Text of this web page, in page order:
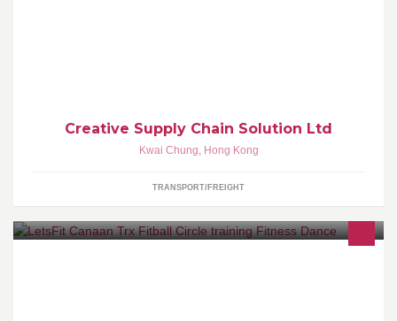
Creative Supply Chain Solution Ltd
Kwai Chung, Hong Kong
TRANSPORT/FREIGHT